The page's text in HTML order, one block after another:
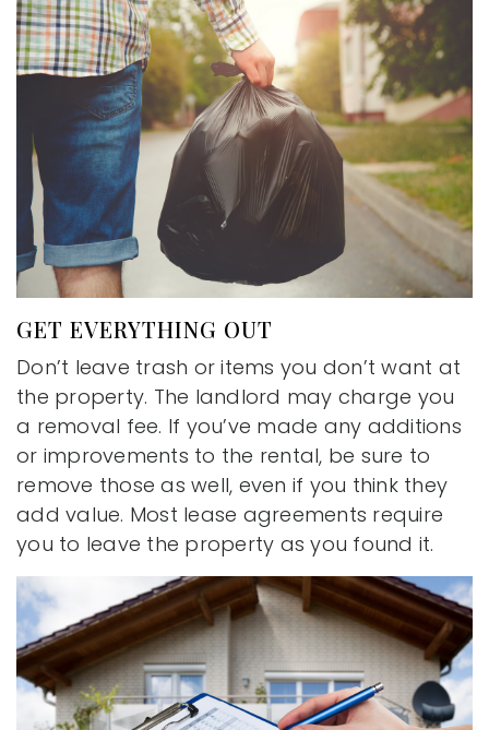
GET EVERYTHING OUT
Don’t leave trash or items you don’t want at
the property. The landlord may charge you
a removal fee. If you’ve made any additions
or improvements to the rental, be sure to
remove those as well, even if you think they
add value. Most lease agreements require
you to leave the property as you found it.